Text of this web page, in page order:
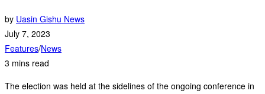
by Uasin Gishu News
July 7, 2023
Features/News
3 mins read
The election was held at the sidelines of the ongoing conference in